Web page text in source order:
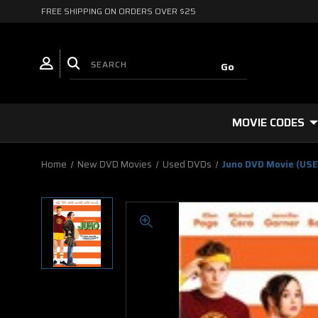
FREE SHIPPING ON ORDERS OVER $25
MOVIE CODES
Home New DVD Movies Used DVDs Juno DVD Movie